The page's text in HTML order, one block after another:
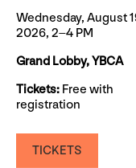
Wednesday, August
2026, 2–4 PM
Grand Lobby, YBCA
Tickets: Free with
registration
TICKETS